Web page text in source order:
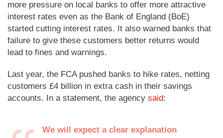
more pressure on local banks to offer more attractive
interest rates even as the Bank of England (BoE)
started cutting interest rates. It also warned banks that
failure to give these customers better returns would
lead to fines and warnings.
Last year, the FCA pushed banks to hike rates, netting
customers £4 billion in extra cash in their savings
accounts. In a statement, the agency said:
We will expect a clear explanation